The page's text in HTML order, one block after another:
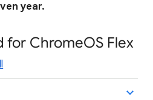
year.
ChromeOS Flex